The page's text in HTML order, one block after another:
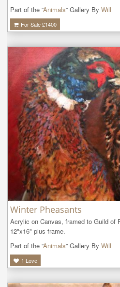
Part of the “Animals” Gallery By Will
For Sale £1400
Winter Pheasants
Acrylic on Canvas, framed to Guild of
12"x16" plus frame.
Part of the “Animals” Gallery By Will
1 Love